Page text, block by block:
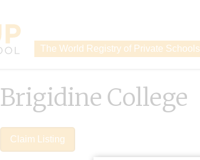
The World Registry of Private Schools
Brigidine College
Claim Listing